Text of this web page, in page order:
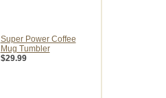
Super Power Coffee
Mug Tumbler
$29.99